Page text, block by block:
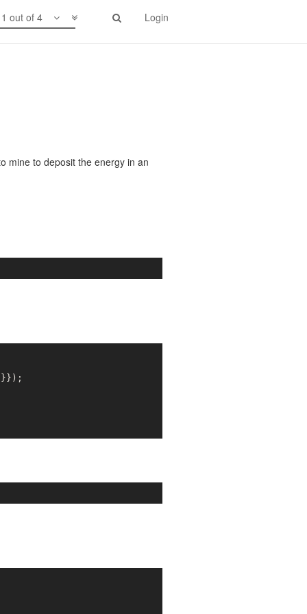
Login
1 out of 4
mine to deposit the energy in an
}});